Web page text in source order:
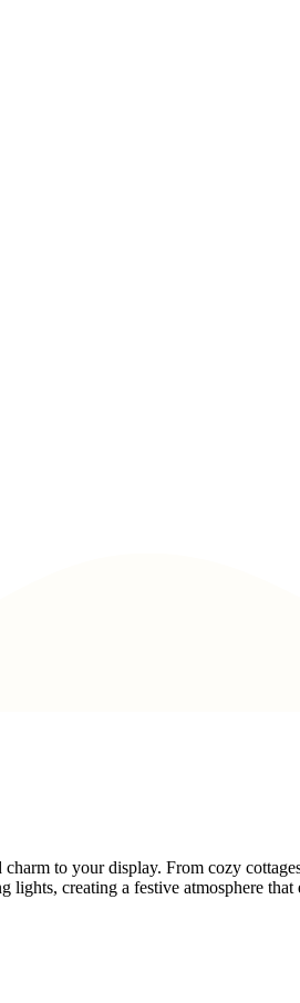
to your display. From cozy
creating a festive atmosphere